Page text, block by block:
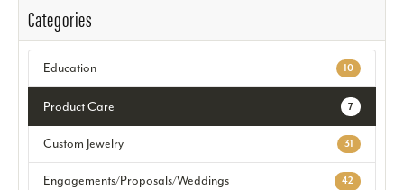
Categories
Education 10
Product Care 7
Custom Jewelry 31
Engagements/Proposals/Weddings 42